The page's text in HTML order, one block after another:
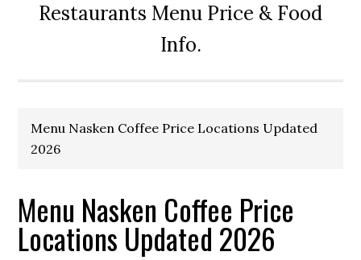
Restaurants Menu Price & Food
Info.
Menu Nasken Coffee Price Locations Updated
2026
Menu Nasken Coffee Price
Locations Updated 2026